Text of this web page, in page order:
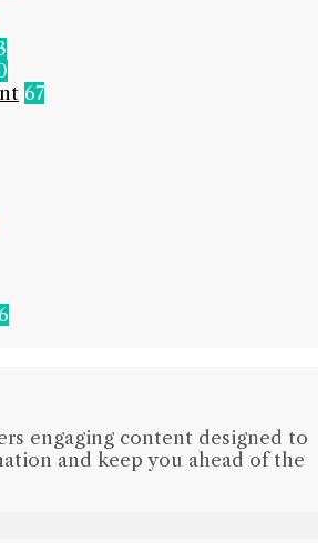
67
engaging content designed to
and keep you ahead of the